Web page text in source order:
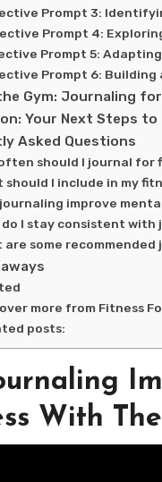
Prompt 3:
Prompt 4:
Prompt 5:
Prompt 6:
Gym: Journaling
Your Next Steps
Asked Questions
should I journal for
should I include in my
improve
do I stay consistent with
are some
more from Fitness
posts:
With